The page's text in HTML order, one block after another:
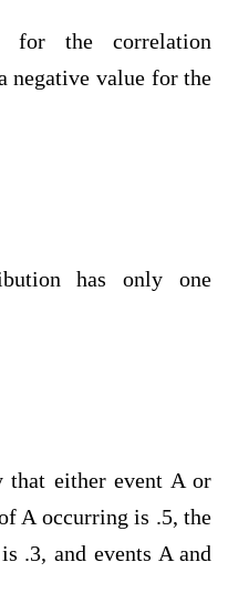
for the correlation
negative value for the
has only one
that either event A or
A occurring is .5, the
.3, and events A and